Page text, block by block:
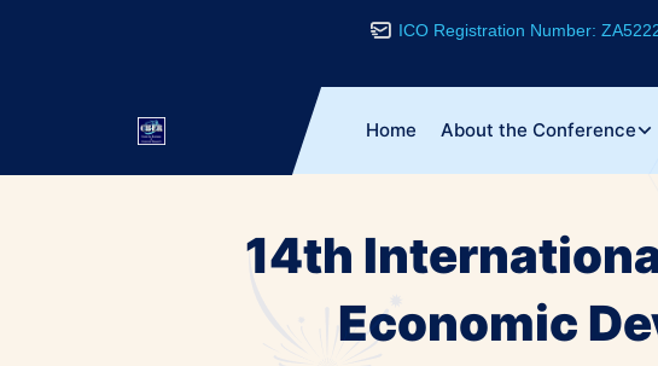
ICO Registration Number:
Home About the Conference
14th
Economic